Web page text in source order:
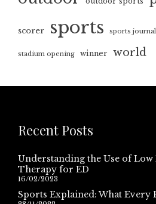
scorer sports sports
stadium opening winner world
Recent Posts
Understanding the Use of
Therapy for ED
16/02/2023
Sports Explained: What Every